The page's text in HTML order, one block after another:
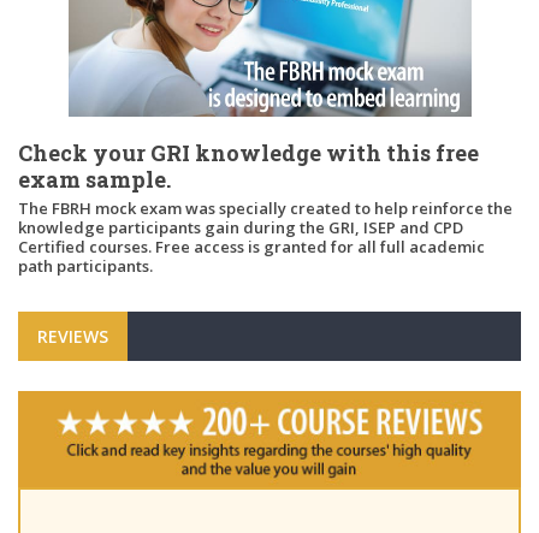
Check your GRI knowledge with this free
exam sample.
The FBRH mock exam was specially created to help reinforce the
knowledge participants gain during the GRI, ISEP and CPD
Certified courses. Free access is granted for all full academic
path participants.
REVIEWS